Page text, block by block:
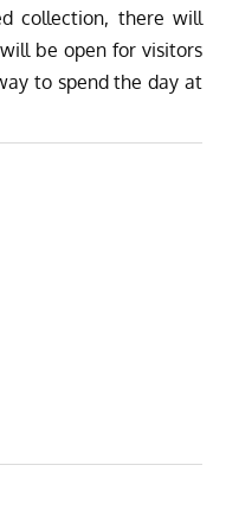
collection, there will
be open for visitors
to spend the day at